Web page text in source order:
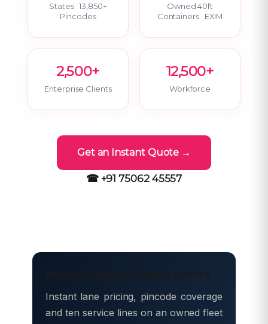
States · 13,850+
Pincodes
Owned 40ft
Containers · EXIM
2,500+
Enterprise Clients
12,500+
Workforce
Get an Instant Quote →
☎ +91 75062 45557
Move freight with Safe & Secure
Instant lane pricing, pincode coverage
and ten service lines on an owned fleet